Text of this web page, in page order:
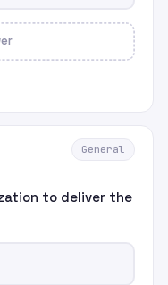
General
to deliver the